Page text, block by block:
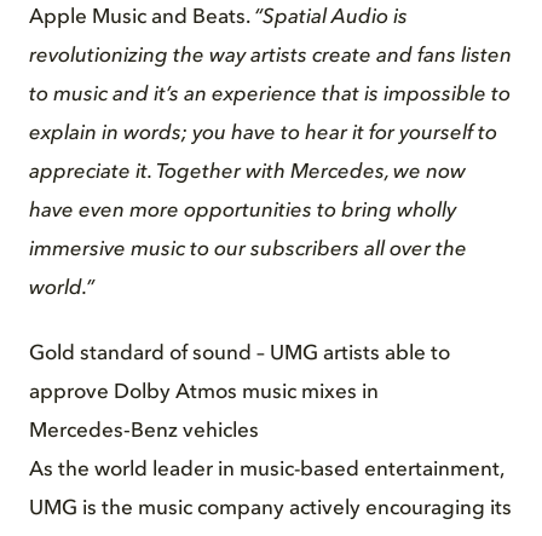
Apple Music and Beats. “Spatial Audio is
revolutionizing the way artists create and fans listen
to music and it’s an experience that is impossible to
explain in words; you have to hear it for yourself to
appreciate it. Together with Mercedes, we now
have even more opportunities to bring wholly
immersive music to our subscribers all over the
world.”
Gold standard of sound – UMG artists able to
approve Dolby Atmos music mixes in
Mercedes‑Benz vehicles
As the world leader in music-based entertainment,
UMG is the music company actively encouraging its